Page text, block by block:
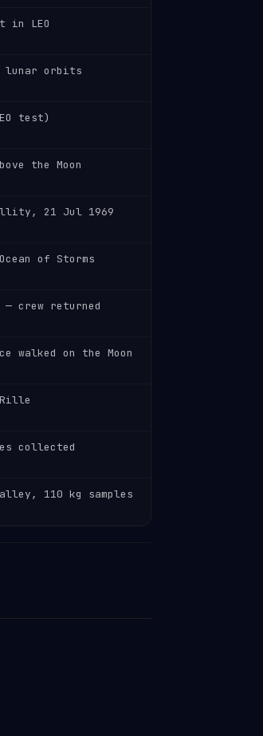
in LEO
lunar orbits
test)
the Moon
21 Jul 1969
of Storms
crew returned
walked on the Moon
collected
110 kg samples